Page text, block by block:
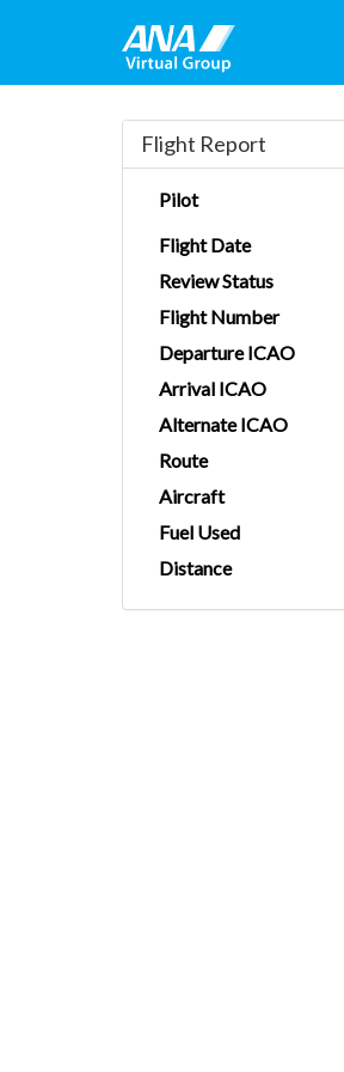
Flight Report
Pilot
Flight Date
Review Status
Flight Number
Departure ICAO
Arrival ICAO
Alternate ICAO
Route
Aircraft
Fuel Used
Distance